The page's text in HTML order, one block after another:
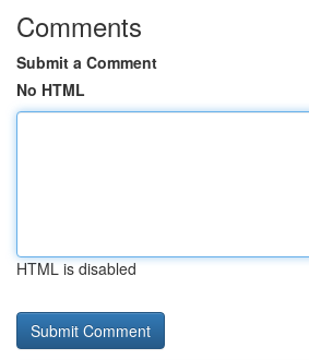
Comments
Submit a Comment
No HTML
HTML is disabled